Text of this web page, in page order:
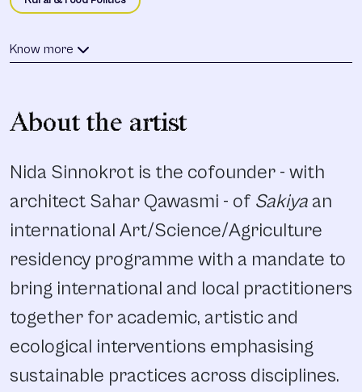
Know more
About the artist
Nida Sinnokrot is the cofounder - with
architect Sahar Qawasmi - of Sakiya an
international Art/Science/Agriculture
residency programme with a mandate to
bring international and local practitioners
together for academic, artistic and
ecological interventions emphasising
sustainable practices across disciplines.